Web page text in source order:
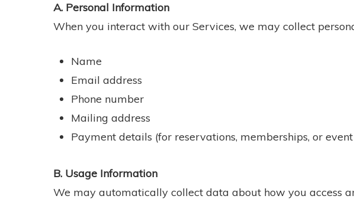
A. Personal Information
When you interact with our Services, we may collect
Name
Email address
Phone number
Mailing address
Payment details (for reservations, memberships, or
B. Usage Information
We may automatically collect data about how you access